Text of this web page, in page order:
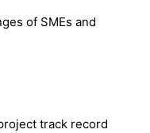
of SMEs and
track record